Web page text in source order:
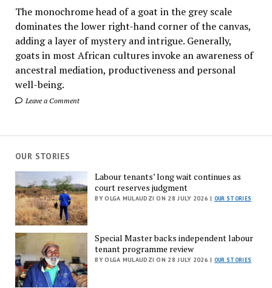
The monochrome head of a goat in the grey scale
dominates the lower right-hand corner of the canvas,
adding a layer of mystery and intrigue. Generally,
goats in most African cultures invoke an awareness of
ancestral mediation, productiveness and personal
well-being.
Leave a Comment
OUR STORIES
Labour tenants’ long wait continues as
court reserves judgment
BY OLGA MULAUDZI ON 28 JULY 2026 | OUR STORIES
Special Master backs independent labour
tenant programme review
BY OLGA MULAUDZI ON 28 JULY 2026 | OUR STORIES